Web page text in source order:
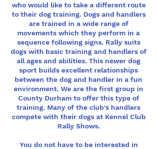
who would like to take a different route
to their dog training. Dogs and handlers
are trained in a wide range of
movements which they perform in a
sequence following signs. Rally suits
dogs with basic training and handlers of
all ages and abilities. This newer dog
sport builds excellent relationships
between the dog and handler in a fun
environment. We are the first group in
County Durham to offer this type of
training. Many of the club's handlers
compete with their dogs at Kennel Club
Rally Shows.
You do not have to be interested in